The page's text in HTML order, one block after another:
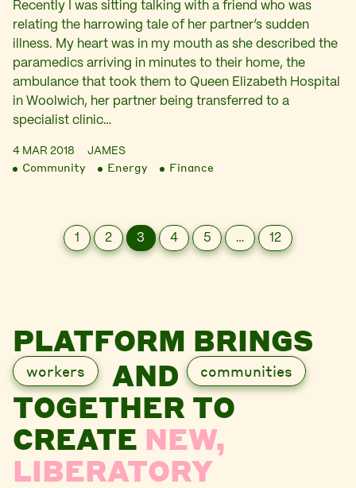
Recently I was sitting talking with a friend who was
relating the harrowing tale of her partner’s sudden
illness. My heart was in my mouth as she described the
paramedics arriving in minutes to their home, the
ambulance that took them to Queen Elizabeth Hospital
in Woolwich, her partner being transferred to a
specialist clinic…
4 MAR 2018 JAMES
Community Energy Finance
1 2 3 4 5 … 12
PLATFORM BRINGS
workers AND communities
TOGETHER TO
CREATE NEW,
LIBERATORY